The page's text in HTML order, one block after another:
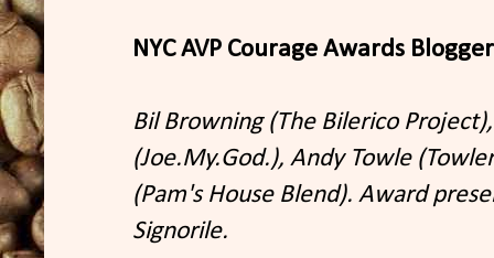
NYC AVP Courage Awards
Bil Browning (The Bilerico
(Joe.My.God.), Andy Towle
(Pam's House Blend). Award
Signorile.